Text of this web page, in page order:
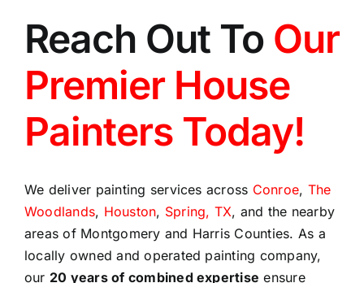
Reach Out To Our
Premier House
Painters Today!
We deliver painting services across Conroe, The
Woodlands, Houston, Spring, TX, and the nearby
areas of Montgomery and Harris Counties. As a
locally owned and operated painting company,
our 20 years of combined expertise ensure